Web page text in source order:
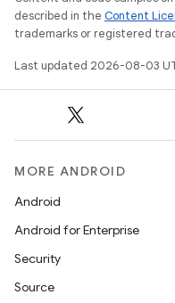
described in the Content
trademarks or registered
Last updated 2026-08-03
MORE ANDROID
Android
Android for Enterprise
Security
Source